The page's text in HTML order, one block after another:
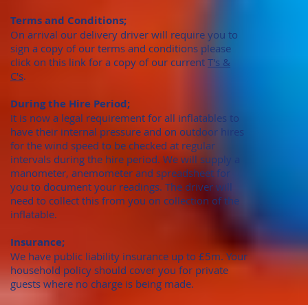
Terms and Conditions;
On arrival our delivery driver will require you to
sign a copy of our terms and conditions please
click on this link for a copy of our current T's &
C's.
During the Hire Period;
It is now a legal requirement for all inflatables to
have their internal pressure and on outdoor hires
for the wind speed to be checked at regular
intervals during the hire period. We will supply a
manometer, anemometer and spreadsheet for
you to document your readings. The driver will
need to collect this from you on collection of the
inflatable.
Insurance;
We have public liability insurance up to £5m. Your
household policy should cover you for private
guests where no charge is being made.